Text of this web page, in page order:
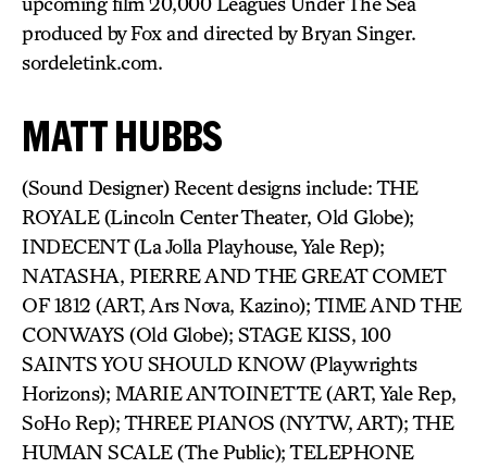
produced by Fox and directed by Bryan Singer.
sordeletink.com.
MATT HUBBS
(Sound Designer) Recent designs include: THE
ROYALE (Lincoln Center Theater, Old Globe);
INDECENT (La Jolla Playhouse, Yale Rep);
NATASHA, PIERRE AND THE GREAT COMET
OF 1812 (ART, Ars Nova, Kazino); TIME AND THE
CONWAYS (Old Globe); STAGE KISS, 100
SAINTS YOU SHOULD KNOW (Playwrights
Horizons); MARIE ANTOINETTE (ART, Yale Rep,
SoHo Rep); THREE PIANOS (NYTW, ART); THE
HUMAN SCALE (The Public); TELEPHONE